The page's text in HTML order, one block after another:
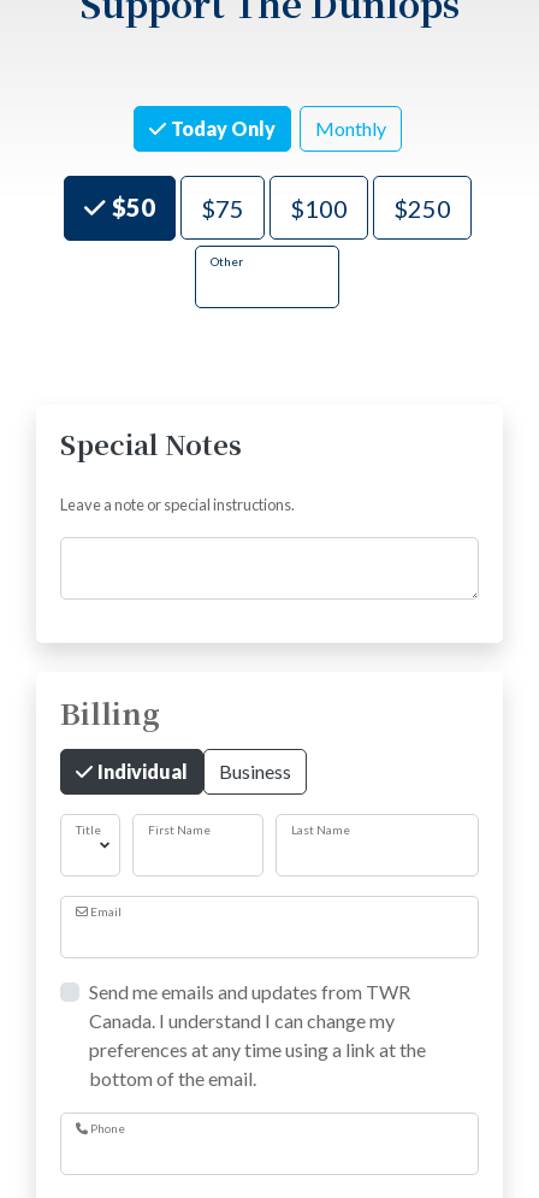
Today Only Monthly
Choose an Amount
$50 $75 $100 $250
Other
Special Notes
Leave a note or special instructions.
Billing
Individual Business
Title First Name Last Name
Email
Send me emails and updates from TWR
Canada. I understand I can change my
preferences at any time using a link at the
bottom of the email.
Phone